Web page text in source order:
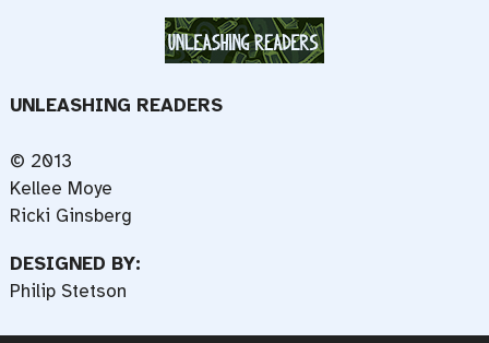
UNLEASHING READERS
© 2013
Kellee Moye
Ricki Ginsberg
DESIGNED BY:
Philip Stetson